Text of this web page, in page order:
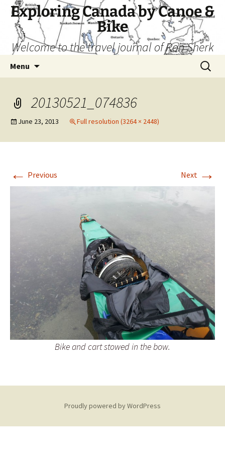
Skip
content
Exploring Canada by Canoe &
Bike
Welcome to the travel journal of Ron Sherk
Menu
Search
for:
20130521_074836
June 23, 2013 Full resolution (3264 × 2448)
← Previous Next →
Bike and cart stowed in the bow.
Proudly powered by WordPress